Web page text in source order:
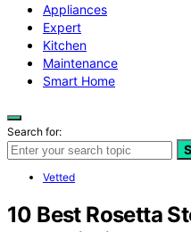
Appliances
Expert
Kitchen
Maintenance
Smart Home
Search for:
Vetted
10 Best Rosetta